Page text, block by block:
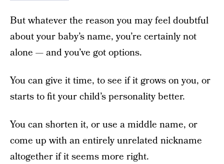
But whatever the reason you may feel doubtful
about your baby’s name, you’re certainly not
alone — and you’ve got options.
You can give it time, to see if it grows on you, or
starts to fit your child’s personality better.
You can shorten it, or use a middle name, or
come up with an entirely unrelated nickname
altogether if it seems more right.